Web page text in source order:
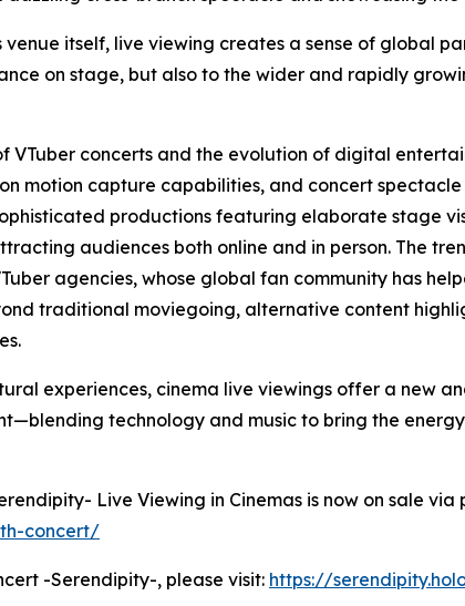
itself, live viewing creates a sense of global
on stage, but also to the wider and rapidly
concerts and the evolution of digital
motion capture capabilities, and concert
productions featuring elaborate stage
audiences both online and in person. The
agencies, whose global fan community has
traditional moviegoing, alternative content
experiences, cinema live viewings offer a new
technology and music to bring the
Live Viewing in Cinemas is now on sale
concert/
-Serendipity-, please visit: https://